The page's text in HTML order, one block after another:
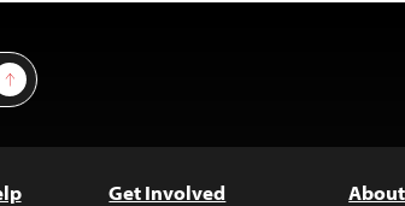
Sign Up
Get Involved